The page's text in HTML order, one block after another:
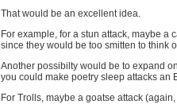
That would be an excellent idea.
For example, for a stun attack, maybe
since they would be too smitten to think
Another possibilty would be to expand
you could make poetry sleep attacks an
For Trolls, maybe a goatse attack